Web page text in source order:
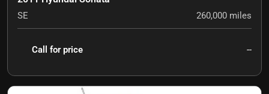
SE 260,000 miles
Call for price --